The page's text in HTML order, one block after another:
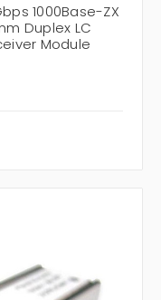
1000Base-ZX
Duplex LC
Module